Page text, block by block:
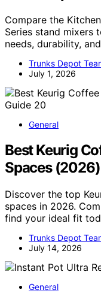
Compare the
Series stand mixers
needs, durability,
Trunks Depot
July 1, 2026
General
Best Keurig
Spaces
Discover the top
spaces in 2026.
find your ideal fit
Trunks Depot
July 14, 2026
General